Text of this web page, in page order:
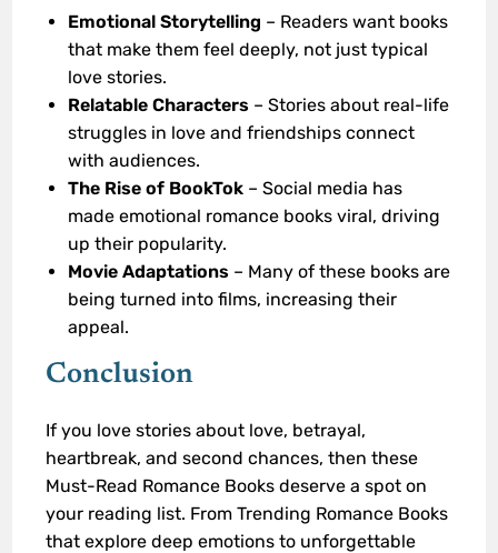
Emotional Storytelling – Readers want books
that make them feel deeply, not just typical
love stories.
Relatable Characters – Stories about real-life
struggles in love and friendships connect
with audiences.
The Rise of BookTok – Social media has
made emotional romance books viral, driving
up their popularity.
Movie Adaptations – Many of these books are
being turned into films, increasing their
appeal.
Conclusion
If you love stories about love, betrayal,
heartbreak, and second chances, then these
Must-Read Romance Books deserve a spot on
your reading list. From Trending Romance Books
that explore deep emotions to unforgettable